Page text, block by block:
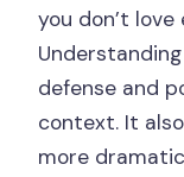
you don’t
defense and
context. It
more